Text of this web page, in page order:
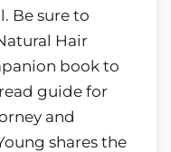
Be sure to
Hair
book to
guide for
and
shares the